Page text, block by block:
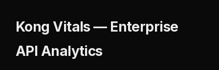
Kong Vitals — Enterprise
API Analytics